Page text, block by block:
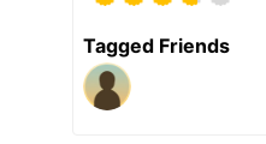
Tagged Friends